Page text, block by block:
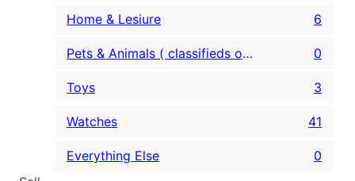
Home & Lesiure 6
Pets & Animals ( classifieds only ) 0
Toys 3
Watches 41
Everything Else
0